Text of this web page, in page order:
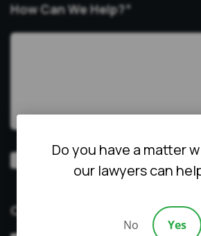
How Can We Help?*
Video Prefer a video
CAPTCHA
Do you have a matter
our lawyers can
No Yes